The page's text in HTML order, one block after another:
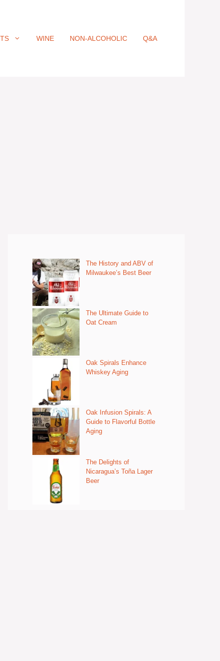
WINE NON-ALCOHOLIC Q&A
The History and ABV of
Milwaukee’s Best Beer
The Ultimate Guide to
Oat Cream
Oak Spirals Enhance
Whiskey Aging
Oak Infusion Spirals: A
Guide to Flavorful Bottle
Aging
The Delights of
Nicaragua’s Toña Lager
Beer